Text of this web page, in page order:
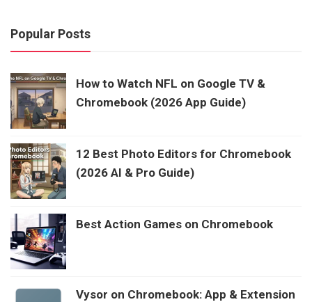
Popular Posts
How to Watch NFL on Google TV &
Chromebook (2026 App Guide)
12 Best Photo Editors for Chromebook
(2026 AI & Pro Guide)
Best Action Games on Chromebook
Vysor on Chromebook: App & Extension